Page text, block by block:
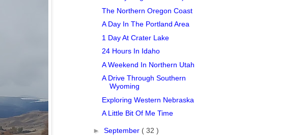
The Northern Oregon Coast
A Day In The Portland Area
1 Day At Crater Lake
24 Hours In Idaho
A Weekend In Northern Utah
A Drive Through Southern
Wyoming
Exploring Western Nebraska
A Little Bit Of Me Time
► September ( 32 )